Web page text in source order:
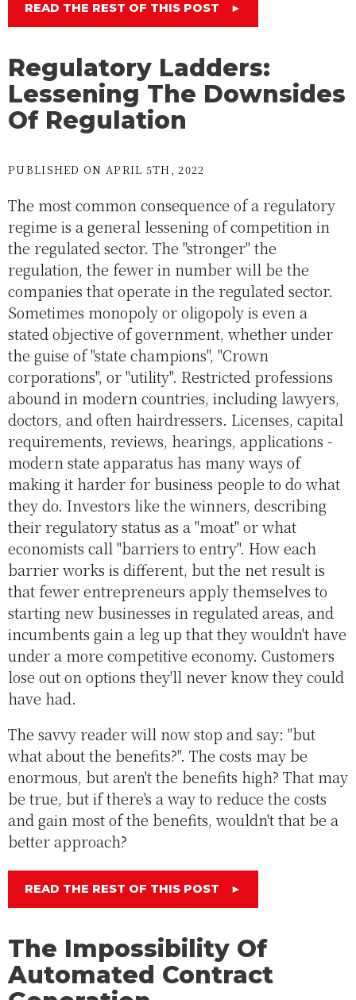
READ THE REST OF THIS POST ►
Regulatory Ladders:
Lessening The Downsides
Of Regulation
PUBLISHED ON APRIL 5TH, 2022
The most common consequence of a regulatory
regime is a general lessening of competition in
the regulated sector. The "stronger" the
regulation, the fewer in number will be the
companies that operate in the regulated sector.
Sometimes monopoly or oligopoly is even a
stated objective of government, whether under
the guise of "state champions", "Crown
corporations", or "utility". Restricted professions
abound in modern countries, including lawyers,
doctors, and often hairdressers. Licenses, capital
requirements, reviews, hearings, applications -
modern state apparatus has many ways of
making it harder for business people to do what
they do. Investors like the winners, describing
their regulatory status as a "moat" or what
economists call "barriers to entry". How each
barrier works is different, but the net result is
that fewer entrepreneurs apply themselves to
starting new businesses in regulated areas, and
incumbents gain a leg up that they wouldn't have
under a more competitive economy. Customers
lose out on options they'll never know they could
have had.
The savvy reader will now stop and say: "but
what about the benefits?". The costs may be
enormous, but aren't the benefits high? That may
be true, but if there's a way to reduce the costs
and gain most of the benefits, wouldn't that be a
better approach?
READ THE REST OF THIS POST ►
The Impossibility Of
Automated Contract